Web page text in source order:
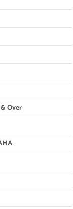
Over